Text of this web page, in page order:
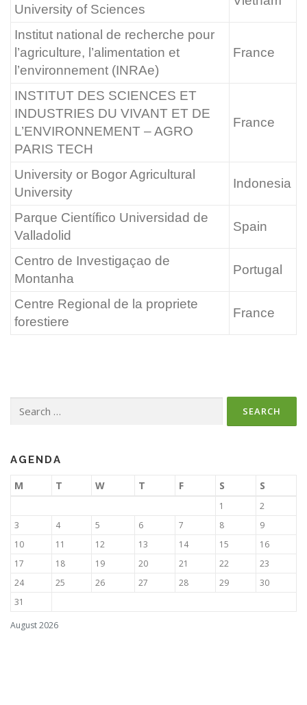
University of Sciences
Institut national de recherche pour
l’agriculture, l’alimentation et
l’environnement (INRAe)
France
INSTITUT DES SCIENCES ET
INDUSTRIES DU VIVANT ET DE
L’ENVIRONNEMENT – AGRO
PARIS TECH
France
University or Bogor Agricultural
University
Indonesia
Parque Científico Universidad de
Valladolid
Spain
Centro de Investigaçao de
Montanha
Portugal
Centre Regional de la propriete
forestiere
France
for:
AGENDA
August 2026
M T W T F S S
1
2
3
4 5 6 7 8
9
10
11 12 13 14 15
16
17
18 19 20 21 22
23
24
25 26 27 28 29
30
31